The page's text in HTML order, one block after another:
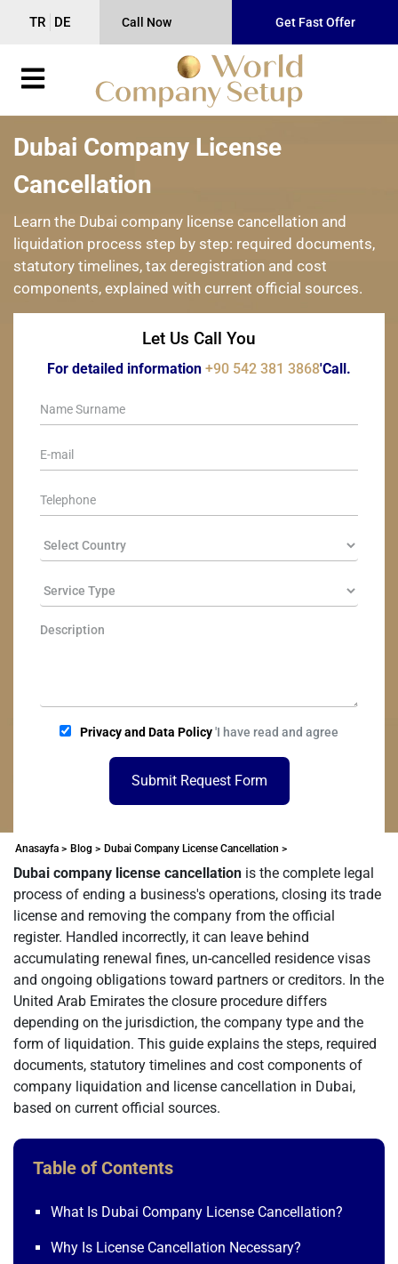
TR DE Call Now Get Fast Offer
Dubai Company License
Cancellation
Learn the Dubai company license cancellation and
liquidation process step by step: required documents,
statutory timelines, tax deregistration and cost
components, explained with current official sources.
Let Us Call You
For detailed information +90 542 381 3868'Call.
Privacy and Data Policy'I have read and agree
Submit Request Form
Anasayfa > Blog > Dubai Company License Cancellation >
Dubai company license cancellation is the complete legal
process of ending a business's operations, closing its trade
license and removing the company from the official
register. Handled incorrectly, it can leave behind
accumulating renewal fines, un-cancelled residence visas
and ongoing obligations toward partners or creditors. In the
United Arab Emirates the closure procedure differs
depending on the jurisdiction, the company type and the
form of liquidation. This guide explains the steps, required
documents, statutory timelines and cost components of
company liquidation and license cancellation in Dubai,
based on current official sources.
Table of Contents
What Is Dubai Company License Cancellation?
Why Is License Cancellation Necessary?